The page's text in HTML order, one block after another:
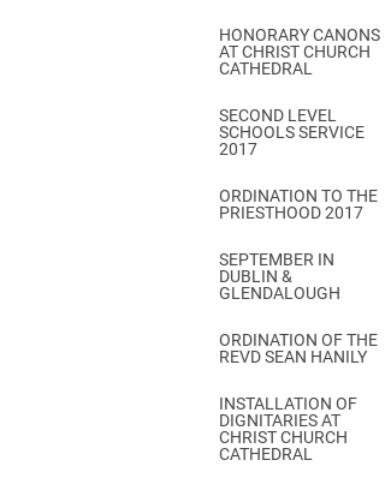
HONORARY CANONS
AT CHRIST CHURCH
CATHEDRAL
SECOND LEVEL
SCHOOLS SERVICE
2017
ORDINATION TO THE
PRIESTHOOD 2017
SEPTEMBER IN
DUBLIN &
GLENDALOUGH
ORDINATION OF THE
REVD SEAN HANILY
INSTALLATION OF
DIGNITARIES AT
CHRIST CHURCH
CATHEDRAL